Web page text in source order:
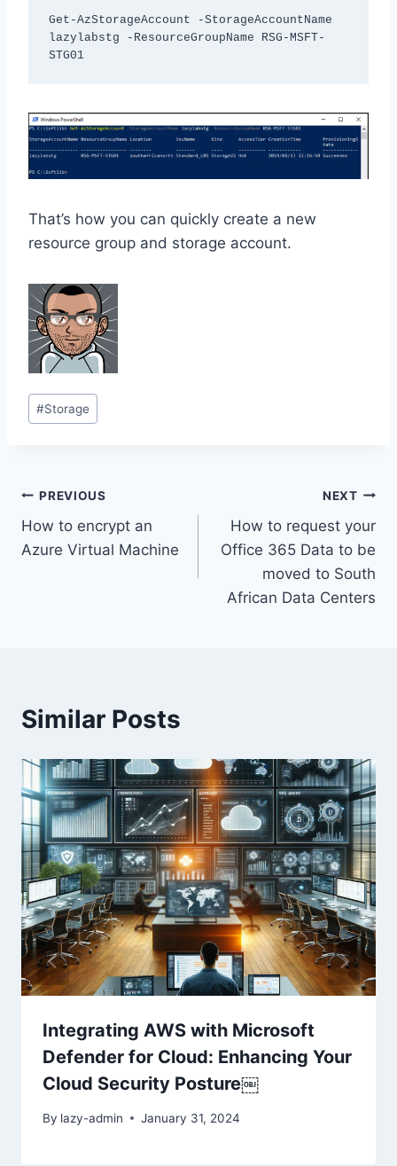
Get-AzStorageAccount -StorageAccountName
lazylabstg -ResourceGroupName RSG-MSFT-
STG01
That’s how you can quickly create a new
resource group and storage account.
Post
Tags:
#Storage
Post
navigation
PREVIOUS
How to encrypt an
Azure Virtual Machine
NEXT
How to request your
Office 365 Data to be
moved to South
African Data Centers
Similar Posts
Integrating AWS with Microsoft
Defender for Cloud: Enhancing Your
Cloud Security Posture￼
By lazy-admin January 31, 2024